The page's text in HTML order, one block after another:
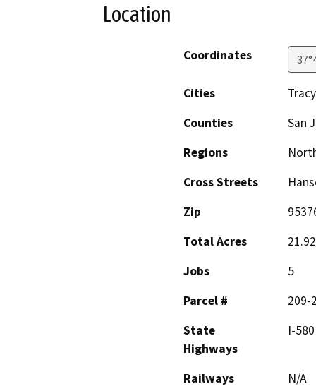
Location
Coordinates
Cities
Tracy
Counties
San
Regions
Cross Streets
Zip
Total Acres
21.92
Jobs
5
Parcel #
209-
State
Highways
I-580
Railways N/A